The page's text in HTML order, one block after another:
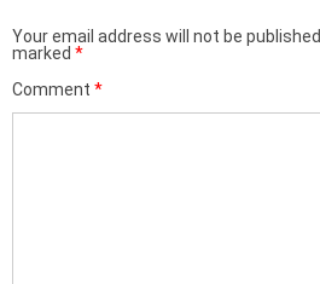
Your email address will not be published.
marked *
Comment *